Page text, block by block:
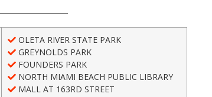
OLETA RIVER STATE PARK
GREYNOLDS PARK
FOUNDERS PARK
NORTH MIAMI BEACH PUBLIC LIBRARY
MALL AT 163RD STREET